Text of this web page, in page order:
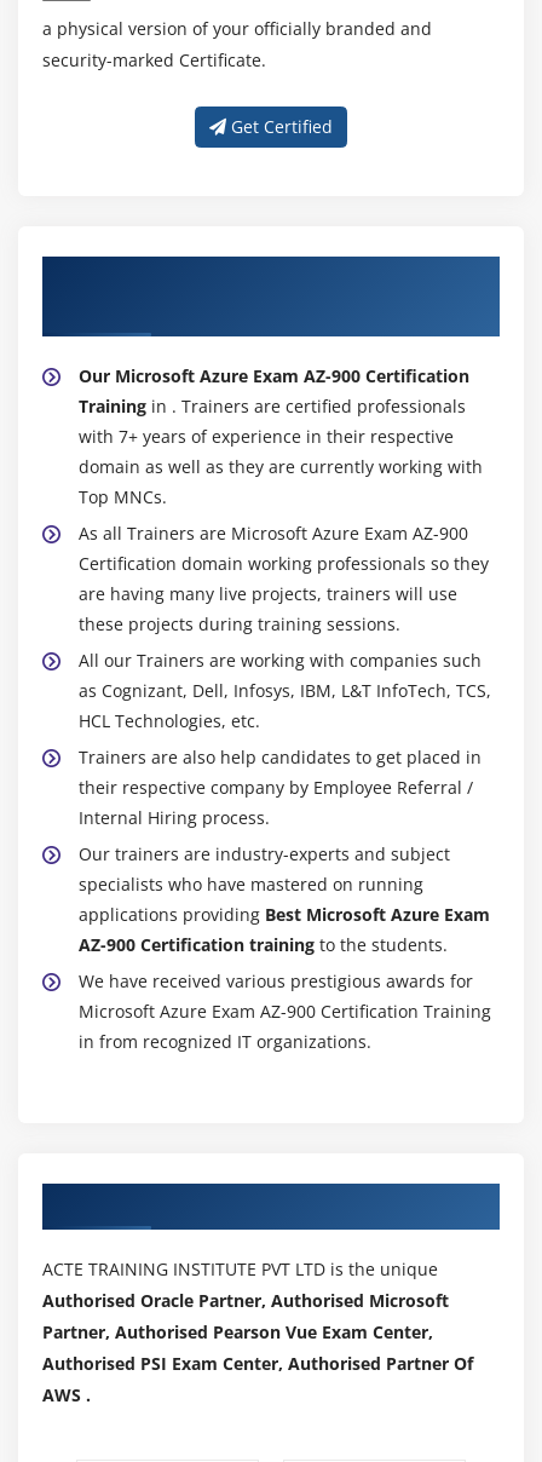
a physical version of your officially branded and
security-marked Certificate.
Get Certified
Our Microsoft Azure Exam AZ-900 Certification
Training in . Trainers are certified professionals
with 7+ years of experience in their respective
domain as well as they are currently working with
Top MNCs.
As all Trainers are Microsoft Azure Exam AZ-900
Certification domain working professionals so they
are having many live projects, trainers will use
these projects during training sessions.
All our Trainers are working with companies such
as Cognizant, Dell, Infosys, IBM, L&T InfoTech, TCS,
HCL Technologies, etc.
Trainers are also help candidates to get placed in
their respective company by Employee Referral /
Internal Hiring process.
Our trainers are industry-experts and subject
specialists who have mastered on running
applications providing Best Microsoft Azure Exam
AZ-900 Certification training to the students.
We have received various prestigious awards for
Microsoft Azure Exam AZ-900 Certification Training
in from recognized IT organizations.
ACTE TRAINING INSTITUTE PVT LTD is the unique
Authorised Oracle Partner, Authorised Microsoft
Partner, Authorised Pearson Vue Exam Center,
Authorised PSI Exam Center, Authorised Partner Of
AWS .